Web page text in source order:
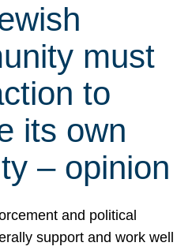
must
to
its own
– opinion
and political
support and work well